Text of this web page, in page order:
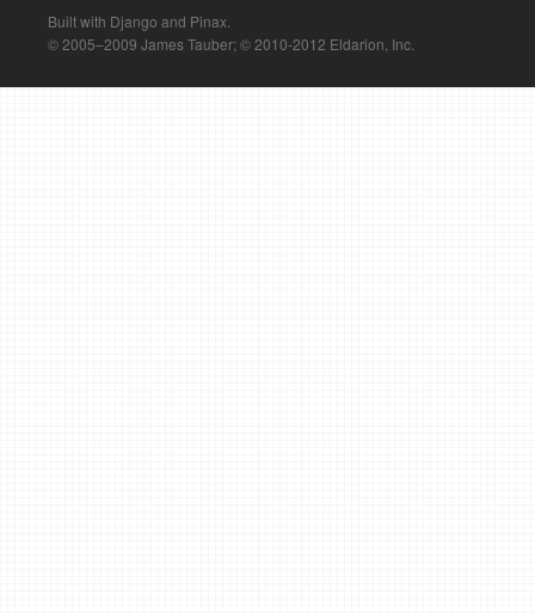
Built with Django and Pinax.
© 2005–2009 James Tauber; © 2010-2012 Eldarion, Inc.